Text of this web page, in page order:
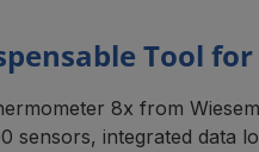
Tool
8x from
sensors, integrated data